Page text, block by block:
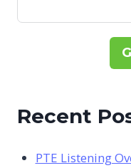
Recent
PTE Listening